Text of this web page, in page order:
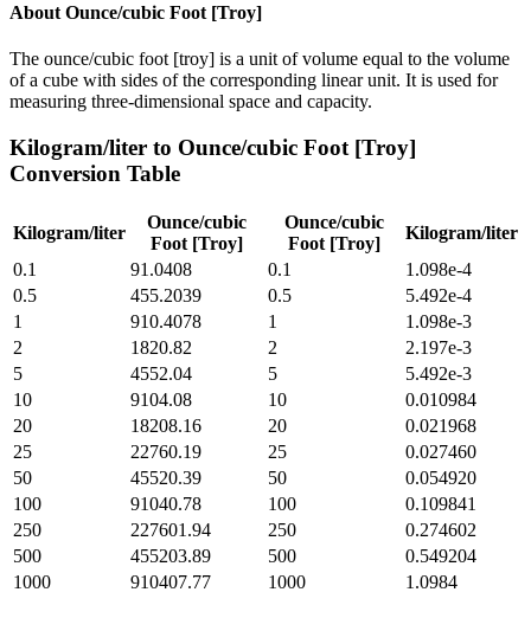
About Ounce/cubic Foot [Troy]
The ounce/cubic foot [troy] is a unit of volume equal to the volume
of a cube with sides of the corresponding linear unit. It is used for
measuring three-dimensional space and capacity.
Kilogram/liter to Ounce/cubic Foot [Troy]
Conversion Table
Kilogram/liter
Ounce/cubic
Foot [Troy]
Ounce/cubic
Foot [Troy]
Kilogram/liter
0.1
91.0408 0.1
1.098e-4
0.5
455.2039 0.5
5.492e-4
1
910.4078 1
1.098e-3
2
1820.82 2
2.197e-3
5
4552.04 5
5.492e-3
10
9104.08 10
0.010984
20
18208.16 20
0.021968
25
22760.19 25
0.027460
50
45520.39 50
0.054920
100
91040.78 100
0.109841
250
227601.94 250
0.274602
500
455203.89 500
0.549204
1000
910407.77 1000 1.0984